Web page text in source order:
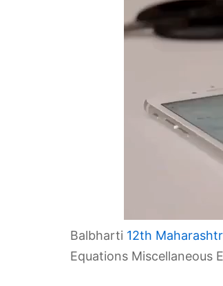
Balbharti 12th
Equations Miscellaneous